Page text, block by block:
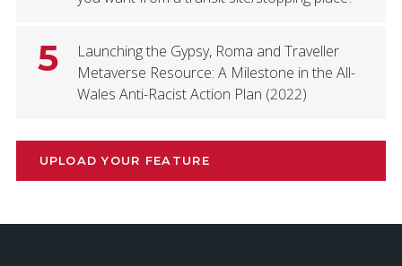
5
Launching the Gypsy, Roma and Traveller
Metaverse Resource: A Milestone in the All-
Wales Anti-Racist Action Plan (2022)
UPLOAD YOUR FEATURE